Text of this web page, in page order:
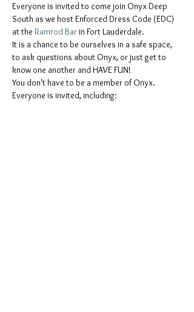
Everyone is invited to come join Onyx Deep
South as we host Enforced Dress Code (EDC)
at the Ramrod Bar in Fort Lauderdale.
It is a chance to be ourselves in a safe space,
to ask questions about Onyx, or just get to
know one another and HAVE FUN!
You don't have to be a member of Onyx.
Everyone is invited, including: